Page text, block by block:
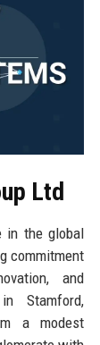
Ltd
in the global
commitment
and
Stamford,
a modest